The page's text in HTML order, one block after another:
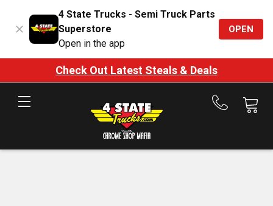
4 State Trucks - Semi Truck Parts
Superstore
Open in the app
OPEN
Check Out Latest Steals & Deals
Call